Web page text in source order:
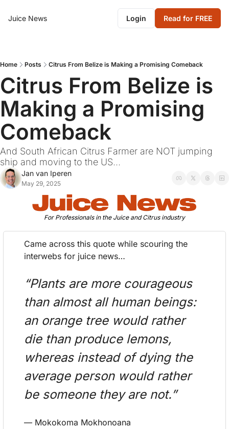
Juice News Login Read for FREE
Home Posts Citrus From Belize is Making a Promising Comeback
Citrus From Belize is
Making a Promising
Comeback
And South African Citrus Farmer are NOT jumping
ship and moving to the US...
Jan van Iperen
May 29, 2025
For Professionals in the Juice and Citrus industry
Came across this quote while scouring the
interwebs for juice news…
“Plants are more courageous
than almost all human beings:
an orange tree would rather
die than produce lemons,
whereas instead of dying the
average person would rather
be someone they are not.”
— Mokokoma Mokhonoana